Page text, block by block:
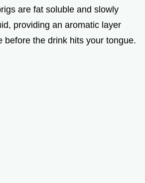
are fat soluble and slowly
providing an aromatic layer
before the drink hits your tongue.